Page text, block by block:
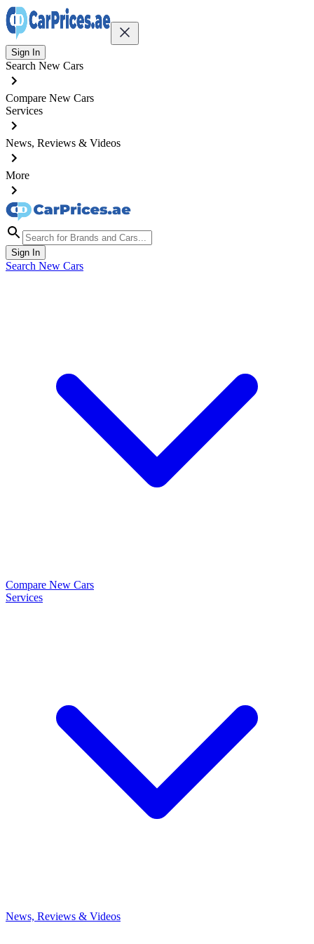
Sign In
Search New Cars
Compare New Cars
Services
News, Reviews & Videos
More
Sign In
Search New Cars
Compare New Cars
Services
News, Reviews & Videos